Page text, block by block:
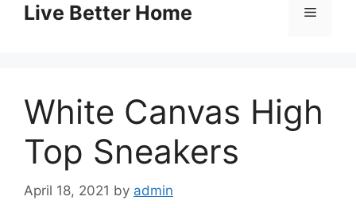
contentLive Better Home Menu
White Canvas High
Top Sneakers
April 18, 2021 by admin